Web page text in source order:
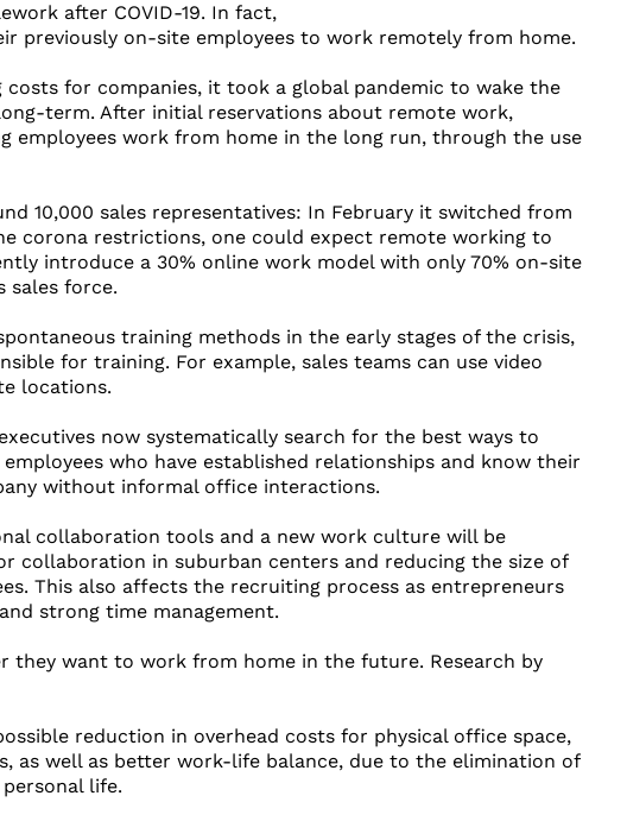
after COVID-19. In fact,
previously on-site employees to work remotely from home.
for companies, it took a global pandemic to wake the
term. After initial reservations about remote work,
employees work from home in the long run, through the use
10,000 sales representatives: In February it switched from
corona restrictions, one could expect remote working to
introduce a 30% online work model with only 70% on-site
sales force.
training methods in the early stages of the crisis,
for training. For example, sales teams can use video
locations.
now systematically search for the best ways to
who have established relationships and know their
without informal office interactions.
collaboration tools and a new work culture will be
collaboration in suburban centers and reducing the size of
This also affects the recruiting process as entrepreneurs
strong time management.
they want to work from home in the future. Research by
reduction in overhead costs for physical office space,
as well as better work-life balance, due to the elimination of
life.